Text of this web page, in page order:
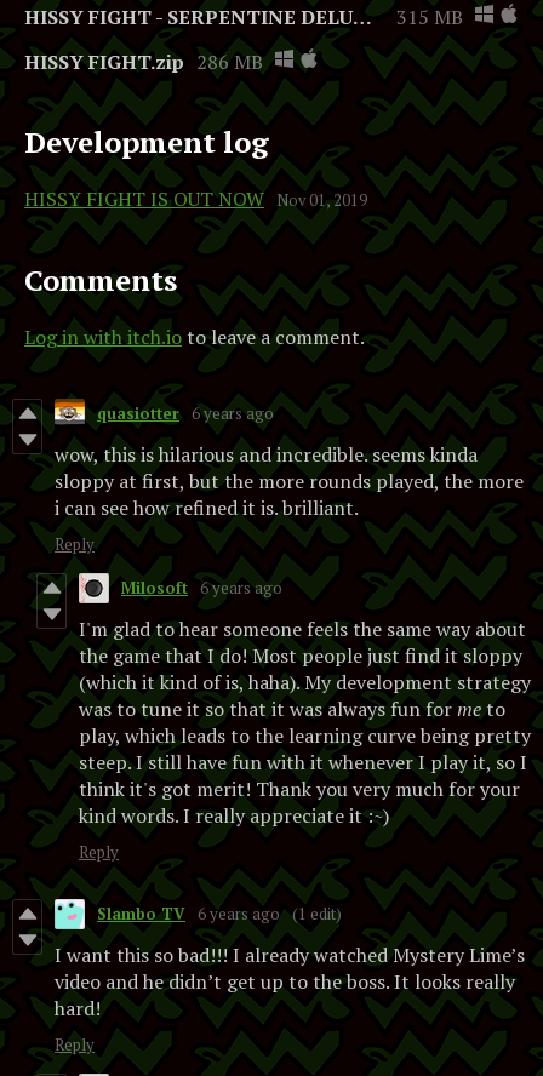
HISSY FIGHT - SERPENTINE DELUXE EDITION.zip
315 MB
HISSY FIGHT.zip 286 MB
Development log
HISSY FIGHT IS OUT NOW Nov 01, 2019
Comments
Log in with itch.ioto leave a comment.
quasiotter 6 years ago
wow, this is hilarious and incredible. seems kinda
sloppy at first, but the more rounds played, the more
i can see how refined it is. brilliant.
Reply
Milosoft 6 years ago
I'm glad to hear someone feels the same way about
the game that I do! Most people just find it sloppy
(which it kind of is, haha). My development strategy
was to tune it so that it was always fun formeto
play, which leads to the learning curve being pretty
steep. I still have fun with it whenever I play it, so I
think it's got merit! Thank you very much for your
kind words. I really appreciate it :~)
Reply
Slambo TV 6 years ago (1 edit)
I want this so bad!!! I already watched Mystery Lime’s
video and he didn’t get up to the boss. It looks really
hard!
Reply